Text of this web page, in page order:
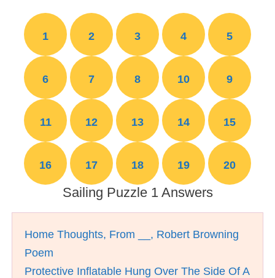
1 2 3 4 5
6 7 8 10 9
11 12 13 14 15
16 17 18 19 20
Sailing Puzzle 1 Answers
Home Thoughts, From __, Robert Browning
Poem
Protective Inflatable Hung Over The Side Of A